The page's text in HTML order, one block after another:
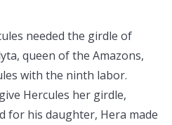
needed the girdle of
queen of the Amazons,
with the ninth labor.
Hercules her girdle,
for his daughter, Hera made